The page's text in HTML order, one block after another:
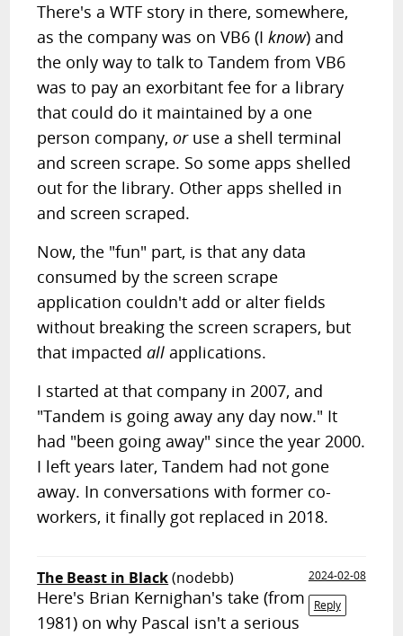
There's a WTF story in there, somewhere,
as the company was on VB6 (Iknow) and
the only way to talk to Tandem from VB6
was to pay an exorbitant fee for a library
that could do it maintained by a one
person company,oruse a shell terminal
and screen scrape. So some apps shelled
out for the library. Other apps shelled in
and screen scraped.
Now, the "fun" part, is that any data
consumed by the screen scrape
application couldn't add or alter fields
without breaking the screen scrapers, but
that impactedall applications.
I started at that company in 2007, and
"Tandem is going away any day now." It
had "been going away" since the year 2000.
I left years later, Tandem had not gone
away. In conversations with former co-
workers, it finally got replaced in 2018.
The Beast in Black(nodebb)
2024-02-08
Reply
Here's Brian Kernighan's take (from
1981) on why Pascal isn't a serious